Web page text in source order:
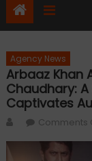
Agency News
Arbaaz Khan
Chaudhary:
Captivates
AuthorComments